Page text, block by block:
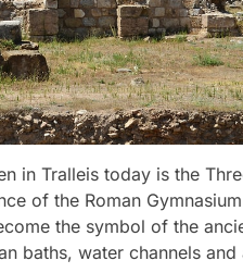
in Tralleis today is the
of the Roman
the symbol of the
baths, water channels and